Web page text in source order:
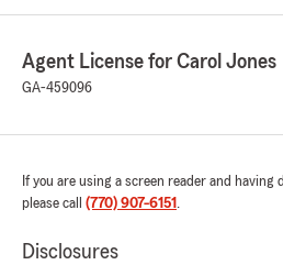
Agent License for Carol Jones
GA-459096
If you are using a screen reader and
please call (770) 907-6151 .
Disclosures